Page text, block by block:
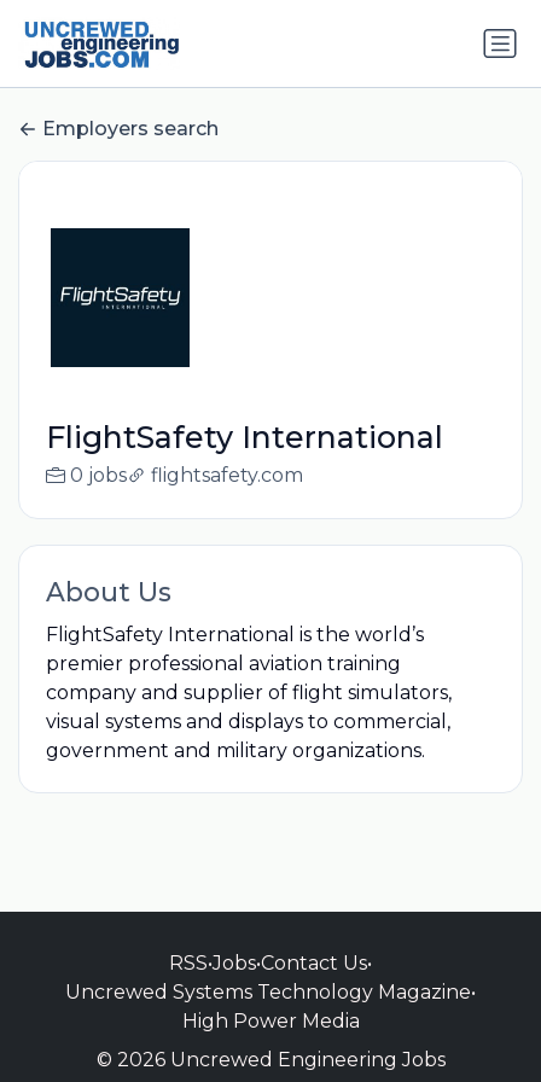
Employers search
FlightSafety International
0 jobs flightsafety.com
About Us
FlightSafety International is the world’s
premier professional aviation training
company and supplier of flight simulators,
visual systems and displays to commercial,
government and military organizations.
RSS•Jobs•Contact Us•
Uncrewed Systems Technology Magazine•
High Power Media
© 2026 Uncrewed Engineering Jobs